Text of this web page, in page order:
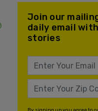
Join our
daily email
stories